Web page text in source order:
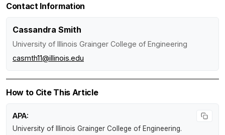
Contact Information
Cassandra Smith
University of Illinois Grainger College of Engineering
casmth11@illinois.edu
How to Cite This Article
APA:
University of Illinois Grainger College of Engineering.